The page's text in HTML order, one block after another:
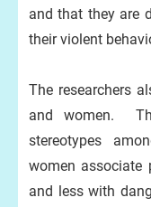
and that they are
their violent
The researchers
and women.
stereotypes
women associate
and less with